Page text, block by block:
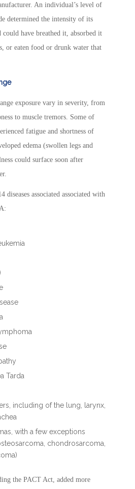
An individual’s level of
determined the intensity of its
could have breathed it, absorbed it
or eaten food or drunk water that
exposure vary in severity, from
to muscle tremors. Some of
fatigue and shortness of
edema (swollen legs and
could surface soon after
diseases associated associated with
Tarda
including of the lung, larynx,
with a few exceptions
chondrosarcoma,
the PACT Act, added more